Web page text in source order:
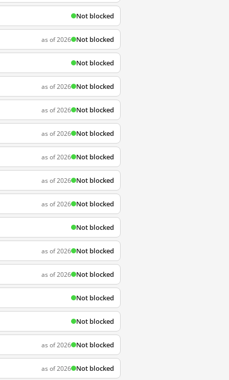
Not blocked
as of 2026 Not blocked
Not blocked
as of 2026 Not blocked
as of 2026 Not blocked
as of 2026 Not blocked
as of 2026 Not blocked
as of 2026 Not blocked
as of 2026 Not blocked
Not blocked
as of 2026 Not blocked
as of 2026 Not blocked
Not blocked
Not blocked
as of 2026 Not blocked
as of 2026 Not blocked